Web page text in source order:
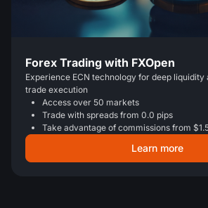
Forex Trading with FXOpen
Experience ECN technology for deep liquidity
trade execution
Access over 50 markets
Trade with spreads from 0.0 pips
Take advantage of commissions from
Learn more